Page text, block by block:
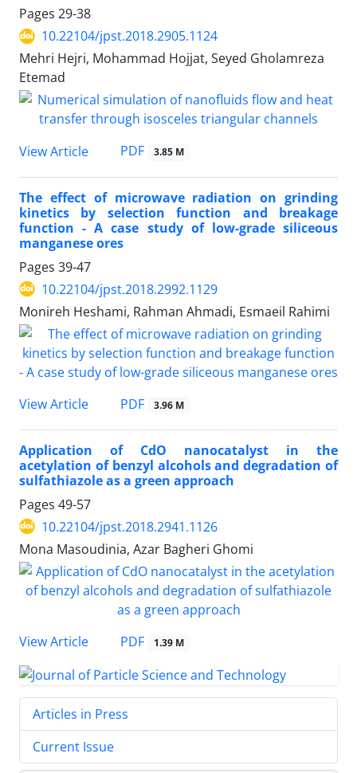
Pages 29-38
10.22104/jpst.2018.2905.1124
Mehri Hejri, Mohammad Hojjat, Seyed Gholamreza
Etemad
View Article PDF 3.85 M
The effect of microwave radiation on grinding
kinetics by selection function and breakage
function - A case study of low-grade siliceous
manganese ores
Pages 39-47
10.22104/jpst.2018.2992.1129
Monireh Heshami, Rahman Ahmadi, Esmaeil Rahimi
View Article PDF 3.96 M
Application of CdO nanocatalyst in the
acetylation of benzyl alcohols and degradation of
sulfathiazole as a green approach
Pages 49-57
10.22104/jpst.2018.2941.1126
Mona Masoudinia, Azar Bagheri Ghomi
View Article PDF 1.39 M
Articles in Press
Current Issue